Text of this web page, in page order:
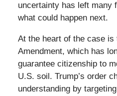
uncertainty has left many
what could happen next.
At the heart of the case is
Amendment, which has
guarantee citizenship to
U.S. soil. Trump’s order
understanding by